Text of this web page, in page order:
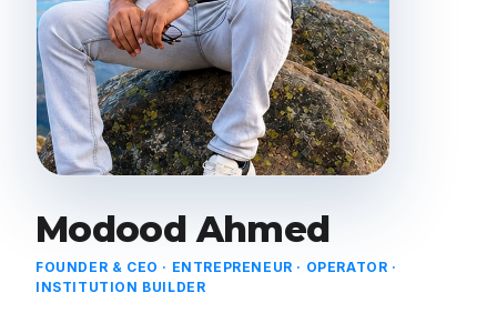
Modood Ahmed
FOUNDER & CEO · ENTREPRENEUR · OPERATOR ·
INSTITUTION BUILDER